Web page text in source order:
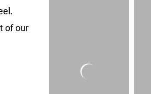
of our